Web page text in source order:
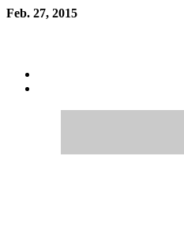
Feb. 27, 2015